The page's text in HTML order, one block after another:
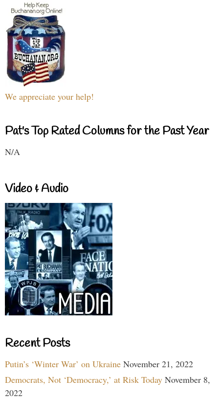
We appreciate your help!
Pat's Top Rated Columns for the Past Year
N/A
Video & Audio
Recent Posts
Putin’s ‘Winter War’ on Ukraine November 21, 2022
Democrats, Not ‘Democracy,’ at Risk Today November 8,
2022